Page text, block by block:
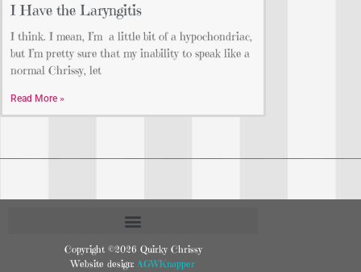
I Have the Laryngitis
I think. I mean, I’m a little bit of a hypochondriac,
but I’m pretty sure that my inability to speak like a
normal Chrissy, let
Read More »
Copyright ©2026 Quirky Chrissy
Website design: AGWKnapper